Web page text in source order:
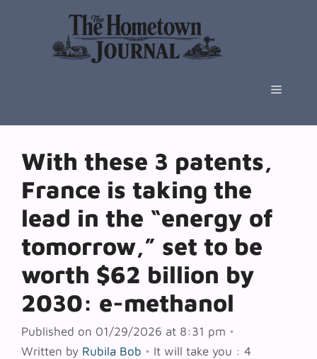
Menu
With these 3 patents,
France is taking the
lead in the “energy of
tomorrow,” set to be
worth $62 billion by
2030: e-methanol
Published on 01/29/2026 at 8:31 pm •
Written by Rubila Bob • It will take you : 4